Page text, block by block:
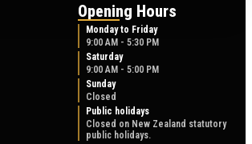
Opening Hours
Monday to Friday
9:00 AM - 5:30 PM
Saturday
9:00 AM - 5:00 PM
Sunday
Closed
Public holidays
Closed on New Zealand statutory
public holidays.